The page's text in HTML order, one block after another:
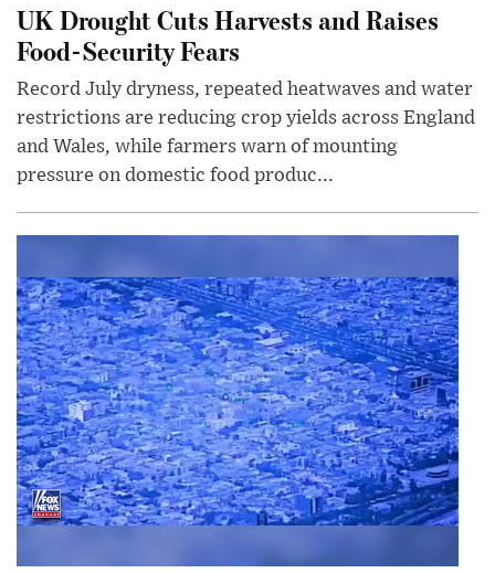
UK Drought Cuts Harvests and Raises
Food-Security Fears
Record July dryness, repeated heatwaves and water
restrictions are reducing crop yields across England
and Wales, while farmers warn of mounting
pressure on domestic food produc...